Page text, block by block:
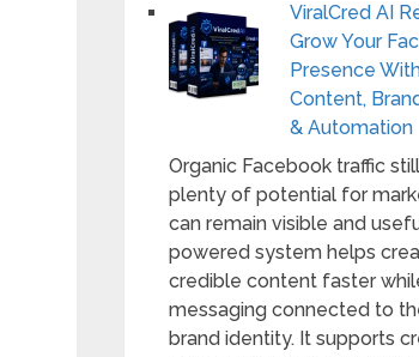
ViralCred AI
Grow Your
Presence
Content,
& Automation
Organic Facebook traffic
plenty of potential for
can remain visible and
powered system helps
credible content faster
messaging connected to
brand identity. It supports